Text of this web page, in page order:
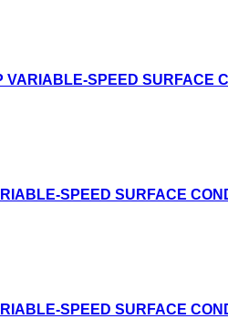
VARIABLE-SPEED SURFACE
SPEED SURFACE
SPEED SURFACE